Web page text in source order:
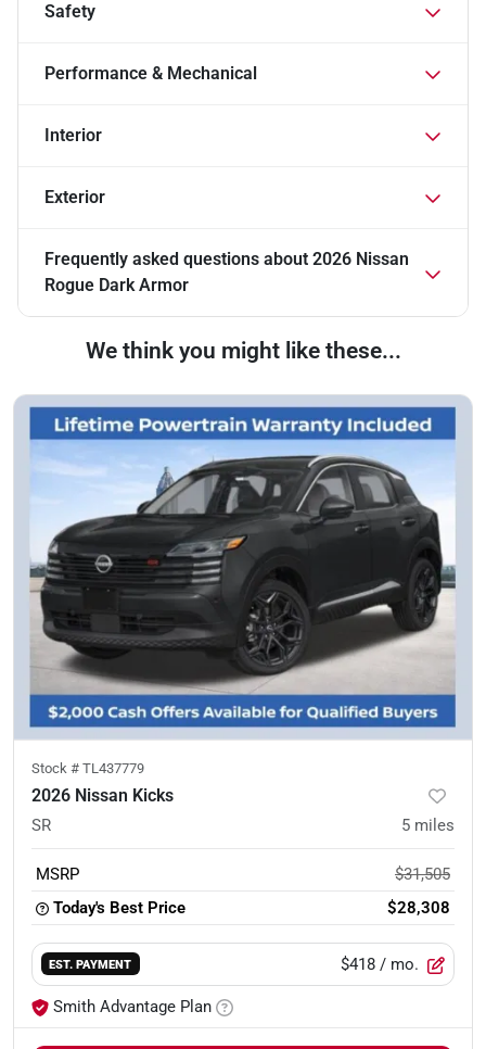
Safety
Performance & Mechanical
Interior
Exterior
Frequently asked questions about 2026 Nissan
Rogue Dark Armor
We think you might like these...
Stock # TL437779
2026 Nissan Kicks
SR 5 miles
MSRP
$31,505
Today's Best Price
$28,308
EST. PAYMENT $418 / mo.
Smith Advantage Plan